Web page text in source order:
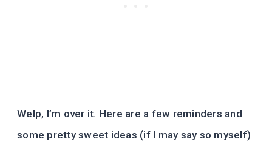
Welp, I’m over it. Here are a few reminders and
some pretty sweet ideas (if I may say so myself)